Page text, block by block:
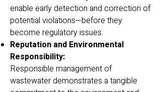
enable early detection and correction of
potential violations—before they
become regulatory issues.
Reputation and Environmental
Responsibility:
Responsible management of
wastewater demonstrates a tangible